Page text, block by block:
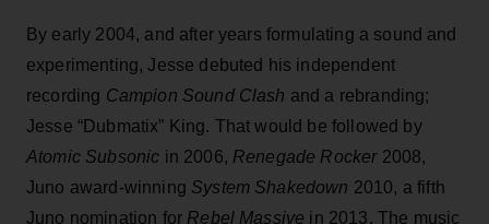
By early 2004, and after years formulating a sound and
experimenting, Jesse debuted his independent
recording Campion Sound Clash and a rebranding;
Jesse “Dubmatix” King. That would be followed by
Atomic Subsonic in 2006, Renegade Rocker2008,
Juno award-winning System Shakedown 2010, a fifth
Juno nomination for Rebel Massive in 2013. The music